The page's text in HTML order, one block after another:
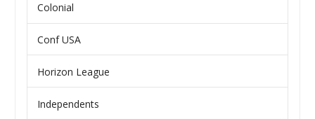
Colonial
Conf USA
Horizon League
Independents